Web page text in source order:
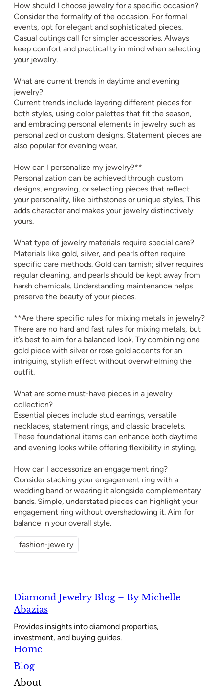
How should I choose jewelry for a specific occasion?
Consider the formality of the occasion. For formal
events, opt for elegant and sophisticated pieces.
Casual outings call for simpler accessories. Always
keep comfort and practicality in mind when selecting
your jewelry.
What are current trends in daytime and evening
jewelry?
Current trends include layering different pieces for
both styles, using color palettes that fit the season,
and embracing personal elements in jewelry such as
personalized or custom designs. Statement pieces are
also popular for evening wear.
How can I personalize my jewelry?**
Personalization can be achieved through custom
designs, engraving, or selecting pieces that reflect
your personality, like birthstones or unique styles. This
adds character and makes your jewelry distinctively
yours.
What type of jewelry materials require special care?
Materials like gold, silver, and pearls often require
specific care methods. Gold can tarnish; silver requires
regular cleaning, and pearls should be kept away from
harsh chemicals. Understanding maintenance helps
preserve the beauty of your pieces.
**Are there specific rules for mixing metals in jewelry?
There are no hard and fast rules for mixing metals, but
it’s best to aim for a balanced look. Try combining one
gold piece with silver or rose gold accents for an
intriguing, stylish effect without overwhelming the
outfit.
What are some must-have pieces in a jewelry
collection?
Essential pieces include stud earrings, versatile
necklaces, statement rings, and classic bracelets.
These foundational items can enhance both daytime
and evening looks while offering flexibility in styling.
How can I accessorize an engagement ring?
Consider stacking your engagement ring with a
wedding band or wearing it alongside complementary
bands. Simple, understated pieces can highlight your
engagement ring without overshadowing it. Aim for
balance in your overall style.
fashion-jewelry
Diamond Jewelry Blog – By Michelle
Abazias
Provides insights into diamond properties,
investment, and buying guides.
Home
Blog
About